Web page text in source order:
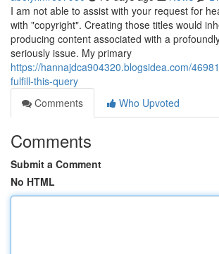
I am not able to assist with your request for
with "copyright". Creating those titles would
producing content associated with a
seriously issue. My primary
https://hannajdca904320.blogsidea.com/
fulfill-this-query
Comments
Who Upvoted
Comments
Submit a Comment
No HTML